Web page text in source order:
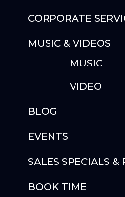
CORPORATE
MUSIC & VIDEOS
MUSIC
VIDEO
BLOG
EVENTS
SALES SPECIALS &
BOOK TIME